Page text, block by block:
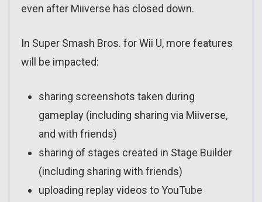
even after Miiverse has closed down.
In Super Smash Bros. for Wii U, more features
will be impacted:
sharing screenshots taken during
gameplay (including sharing via Miiverse,
and with friends)
sharing of stages created in Stage Builder
(including sharing with friends)
uploading replay videos to YouTube